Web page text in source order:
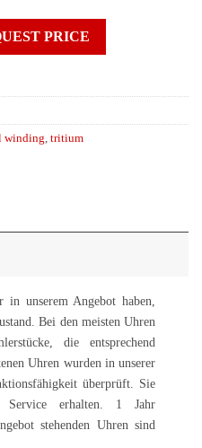
PRICE
winding, tritium
unserem Angebot haben,
Bei den meisten Uhren
die entsprechend
Uhren wurden in unserer
überprüft. Sie
Service erhalten. 1 Jahr
stehenden Uhren sind